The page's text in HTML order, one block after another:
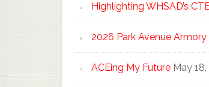
Highlighting WHSAD’s
2026 Park Avenue
ACEing My Future May